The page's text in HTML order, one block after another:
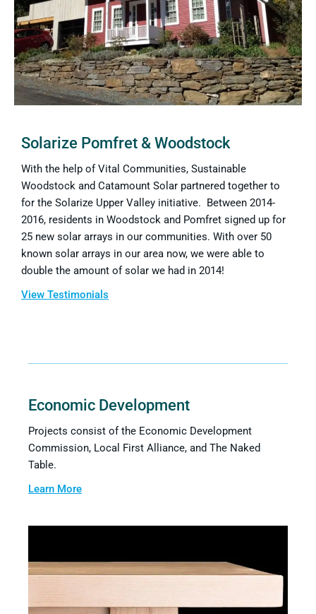
Solarize Pomfret & Woodstock
With the help of Vital Communities, Sustainable
Woodstock and Catamount Solar partnered together to
for the Solarize Upper Valley initiative. Between 2014-
2016, residents in Woodstock and Pomfret signed up for
25 new solar arrays in our communities. With over 50
known solar arrays in our area now, we were able to
double the amount of solar we had in 2014!
View Testimonials
Economic Development
Projects consist of the Economic Development
Commission, Local First Alliance, and The Naked
Table.
Learn More